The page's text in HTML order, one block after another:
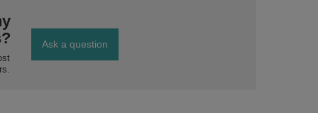
Ask a question